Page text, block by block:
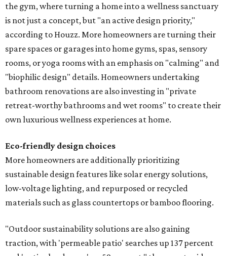
the gym, where turning a home into a wellness sanctuary
is not just a concept, but "an active design priority,"
according to Houzz. More homeowners are turning their
spare spaces or garages into home gyms, spas, sensory
rooms, or yoga rooms with an emphasis on "calming" and
"biophilic design" details. Homeowners undertaking
bathroom renovations are also investing in "private
retreat-worthy bathrooms and wet rooms" to create their
own luxurious wellness experiences at home.
Eco-friendly design choices
More homeowners are additionally prioritizing
sustainable design features like solar energy solutions,
low-voltage lighting, and repurposed or recycled
materials such as glass countertops or bamboo flooring.
"Outdoor sustainability solutions are also gaining
traction, with 'permeable patio' searches up 137 percent